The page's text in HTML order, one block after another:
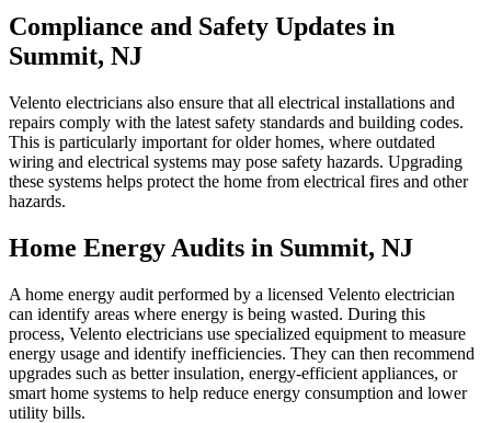
Compliance and Safety Updates in
Summit, NJ
Velento electricians also ensure that all electrical installations and
repairs comply with the latest safety standards and building codes.
This is particularly important for older homes, where outdated
wiring and electrical systems may pose safety hazards. Upgrading
these systems helps protect the home from electrical fires and other
hazards.
Home Energy Audits in Summit, NJ
A home energy audit performed by a licensed Velento electrician
can identify areas where energy is being wasted. During this
process, Velento electricians use specialized equipment to measure
energy usage and identify inefficiencies. They can then recommend
upgrades such as better insulation, energy-efficient appliances, or
smart home systems to help reduce energy consumption and lower
utility bills.